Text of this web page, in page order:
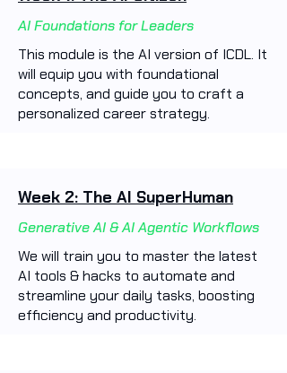
AI Foundations for Leaders
This module is the AI version of ICDL. It
will equip you with foundational
concepts, and guide you to craft a
personalized career strategy.
Week 2: The AI SuperHuman
Generative AI & AI Agentic Workflows
We will train you to master the latest
AI tools & hacks to automate and
streamline your daily tasks, boosting
efficiency and productivity. ​